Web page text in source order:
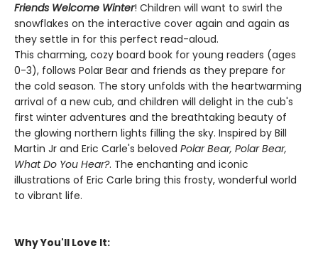
Friends Welcome Winter! Children will want to swirl the
snowflakes on the interactive cover again and again as
they settle in for this perfect read-aloud.
This charming, cozy board book for young readers (ages
0-3), follows Polar Bear and friends as they prepare for
the cold season. The story unfolds with the heartwarming
arrival of a new cub, and children will delight in the cub's
first winter adventures and the breathtaking beauty of
the glowing northern lights filling the sky. Inspired by Bill
Martin Jr and Eric Carle's beloved Polar Bear, Polar Bear,
What Do You Hear?. The enchanting and iconic
illustrations of Eric Carle bring this frosty, wonderful world
to vibrant life.
Why You'll Love It: